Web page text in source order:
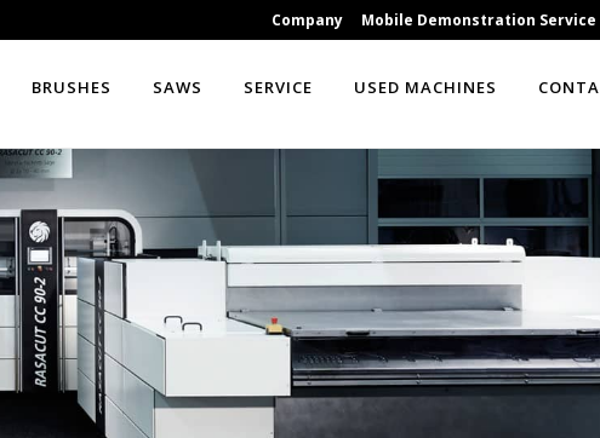
Company Mobile Demonstration Service
BRUSHES SAWS SERVICE USED MACHINES